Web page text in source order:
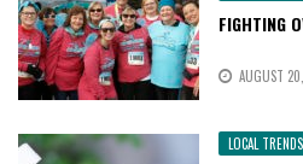
FIGHTING
AUGUST
LOCAL TRENDS